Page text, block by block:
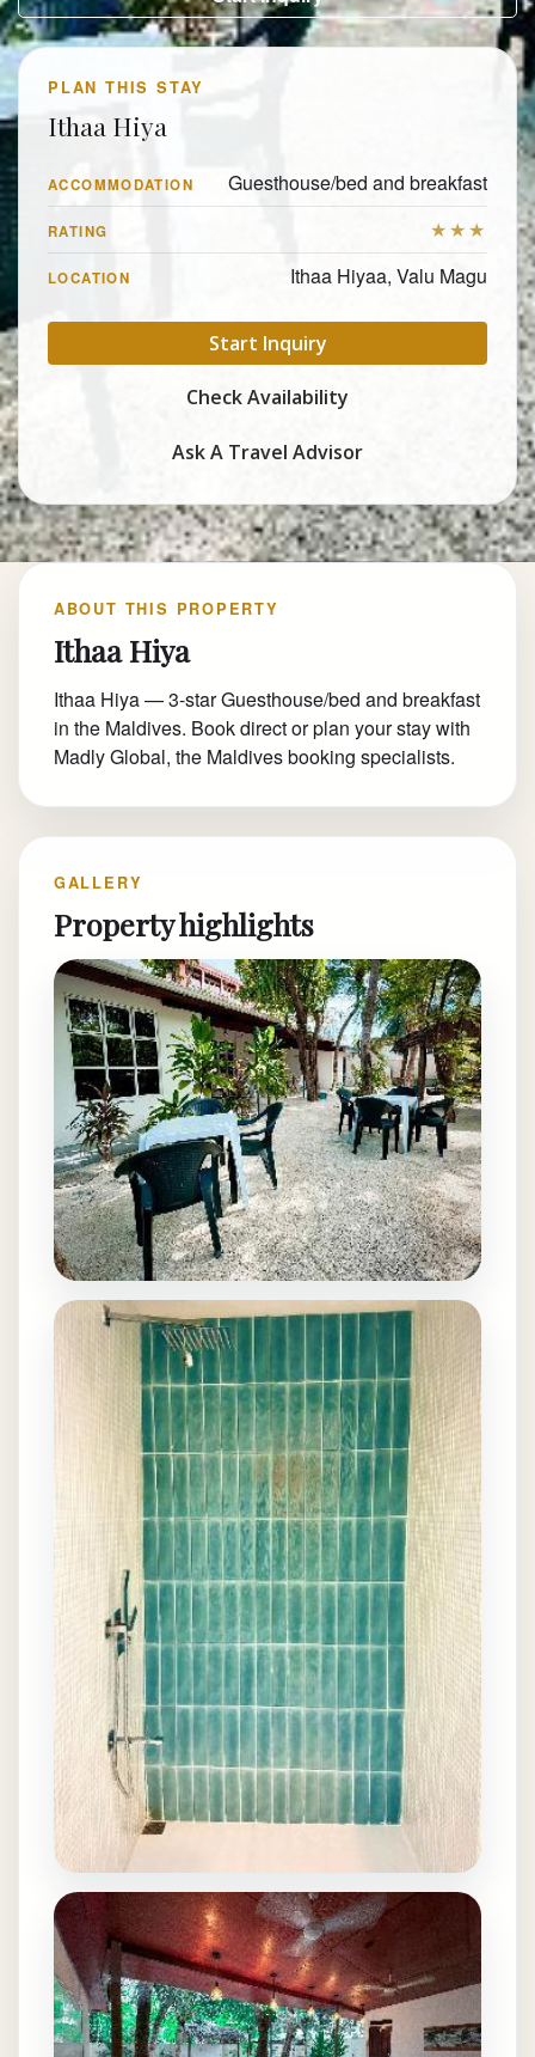
PLAN THIS STAY
Ithaa Hiya
ACCOMMODATION Guesthouse/bed and breakfast
RATING ★★★
LOCATION Ithaa Hiyaa, Valu Magu
Start Inquiry
Check Availability
Ask A Travel Advisor
ABOUT THIS PROPERTY
Ithaa Hiya
Ithaa Hiya — 3-star Guesthouse/bed and breakfast
in the Maldives. Book direct or plan your stay with
Madly Global, the Maldives booking specialists.
GALLERY
Property highlights